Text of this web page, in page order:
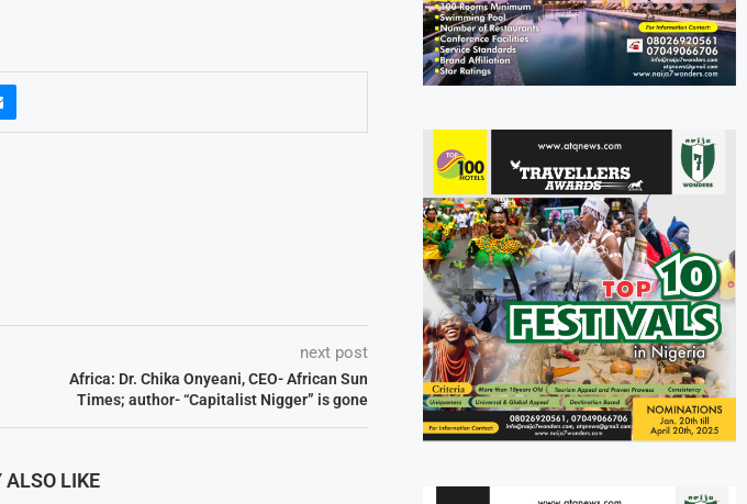
next post
Africa: Dr. Chika Onyeani, CEO- African Sun
Times; author- “Capitalist Nigger” is gone
ALSO LIKE